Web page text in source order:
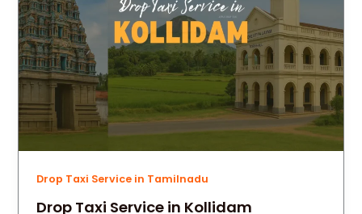
Drop Taxi Service in Tamilnadu
Drop Taxi Service in Kollidam